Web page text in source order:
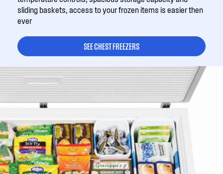
sliding baskets, access to your frozen items is easier then
ever
SEE CHEST FREEZERS